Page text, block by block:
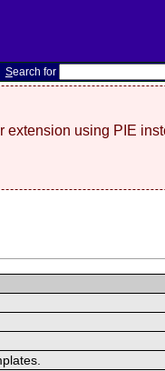
Search for
extension using PIE